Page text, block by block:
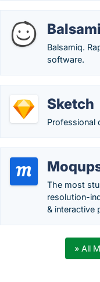
Balsamiq.
software.
Sketch
Professional
The most
resolution-
& interactive
» All